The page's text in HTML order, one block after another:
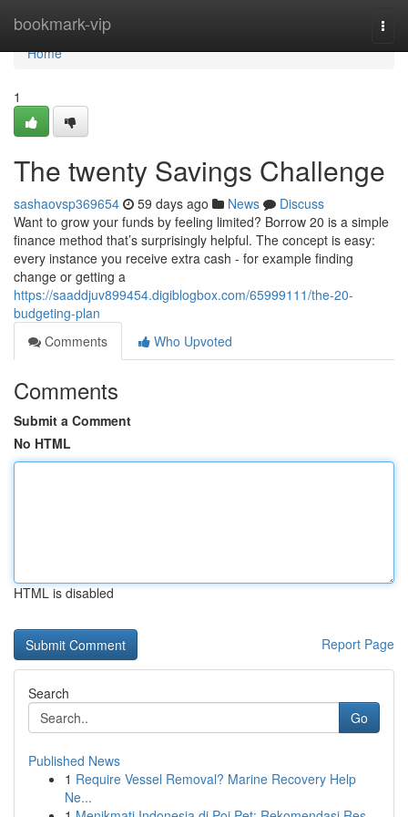
bookmark-vip
Home
Home
1
The twenty Savings Challenge
sashaovsp369654 59 days ago News
Discuss
Want to grow your funds by feeling limited? Borrow 20 is a simple
finance method that’s surprisingly helpful. The concept is easy:
every instance you receive extra cash - for example finding
change or getting a
https://saaddjuv899454.digiblogbox.com/65999111/the-20-
budgeting-plan
Comments
Who Upvoted
Comments
Submit a Comment
No HTML
HTML is disabled
Report Page
Search
Go
Published News
1 Require Vessel Removal? Marine Recovery Help
Ne...